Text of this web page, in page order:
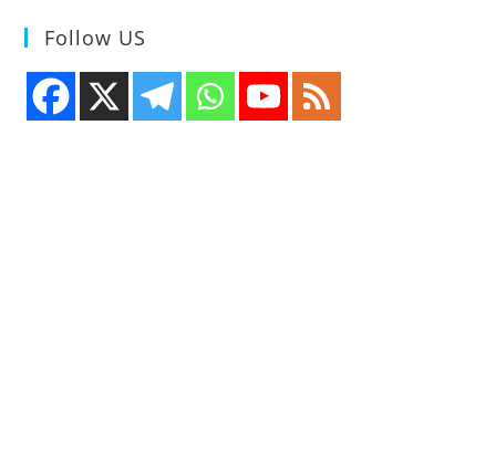
Follow US